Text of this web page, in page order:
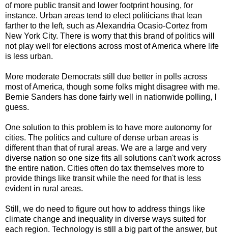
of more public transit and lower footprint housing, for
instance. Urban areas tend to elect politicians that lean
farther to the left, such as Alexandria Ocasio-Cortez from
New York City. There is worry that this brand of politics will
not play well for elections across most of America where life
is less urban.
More moderate Democrats still due better in polls across
most of America, though some folks might disagree with me.
Bernie Sanders has done fairly well in nationwide polling, I
guess.
One solution to this problem is to have more autonomy for
cities. The politics and culture of dense urban areas is
different than that of rural areas. We are a large and very
diverse nation so one size fits all solutions can't work across
the entire nation. Cities often do tax themselves more to
provide things like transit while the need for that is less
evident in rural areas.
Still, we do need to figure out how to address things like
climate change and inequality in diverse ways suited for
each region. Technology is still a big part of the answer, but